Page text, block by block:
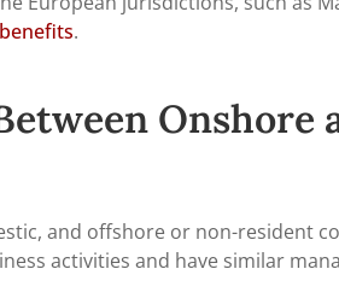
.
Onshore
and offshore or non-resident
activities and have similar